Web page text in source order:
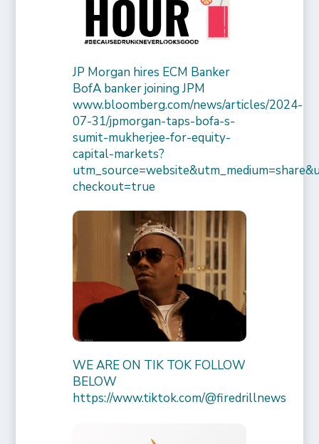
JP Morgan hires ECM Banker
BofA banker joining JPM
www.bloomberg.com/news/articles/2024-
07-31/jpmorgan-taps-bofa-s-
sumit-mukherjee-for-equity-
capital-markets?
checkout=true
WE ARE ON TIK TOK FOLLOW
BELOW
https://www.tiktok.com/@firedrillnews